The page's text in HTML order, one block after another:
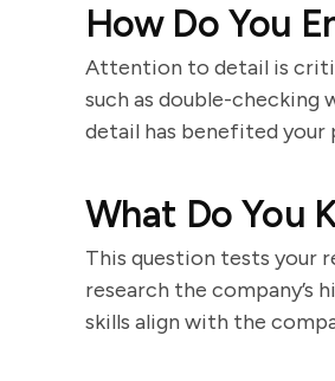
How Do You
Attention to detail is
such as double-
detail has benefited your
What Do You
This question tests your
research the company’s
skills align with the